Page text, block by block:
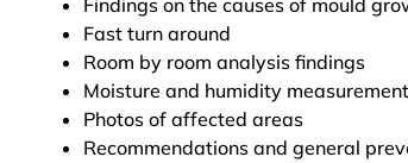
Findings on the causes of mould
Fast turn around
Room by room analysis findings
Moisture and humidity
Photos of affected areas
Recommendations and general